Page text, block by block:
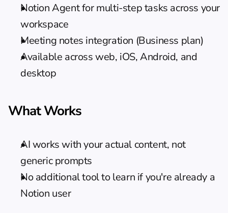
Notion Agent for multi-step tasks across your
workspace
Meeting notes integration (Business plan)
Available across web, iOS, Android, and
desktop
What Works
AI works with your actual content, not
generic prompts
No additional tool to learn if you're already a
Notion user